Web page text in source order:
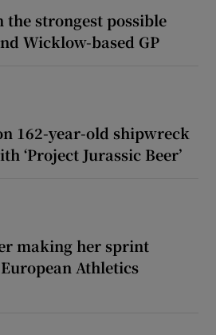
the strongest possible
Wicklow-based GP
162-year-old shipwreck
‘Project Jurassic Beer’
making her sprint
Athletics